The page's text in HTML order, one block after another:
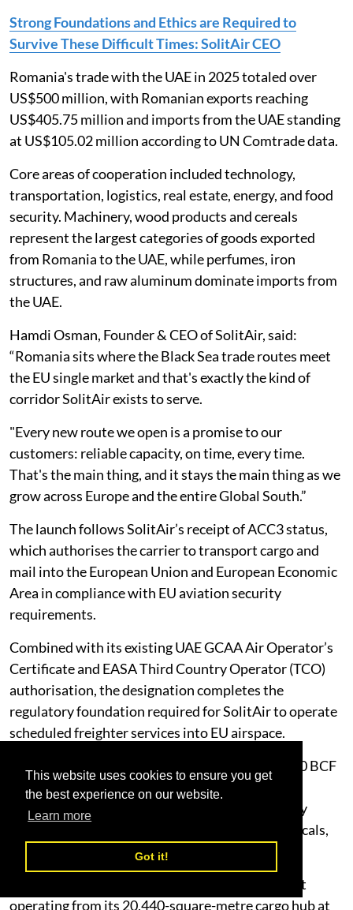
This website uses cookies to ensure you get
the best experience on our website.
Learn more
Got it!
Strong Foundations and Ethics are Required to
Survive These Difficult Times: SolitAir CEO
Romania's trade with the UAE in 2025 totaled over
US$500 million, with Romanian exports reaching
US$405.75 million and imports from the UAE standing
at US$105.02 million according to UN Comtrade data.
Core areas of cooperation included technology,
transportation, logistics, real estate, energy, and food
security. Machinery, wood products and cereals
represent the largest categories of goods exported
from Romania to the UAE, while perfumes, iron
structures, and raw aluminum dominate imports from
the UAE.
Hamdi Osman, Founder & CEO of SolitAir, said:
“Romania sits where the Black Sea trade routes meet
the EU single market and that's exactly the kind of
corridor SolitAir exists to serve.
"Every new route we open is a promise to our
customers: reliable capacity, on time, every time.
That's the main thing, and it stays the main thing as we
grow across Europe and the entire Global South.”
The launch follows SolitAir’s receipt of ACC3 status,
which authorises the carrier to transport cargo and
mail into the European Union and European Economic
Area in compliance with EU aviation security
requirements.
Combined with its existing UAE GCAA Air Operator’s
Certificate and EASA Third Country Operator (TCO)
authorisation, the designation completes the
regulatory foundation required for SolitAir to operate
scheduled freighter services into EU airspace.
SolitAir operates a fleet of seven Boeing 737-800 BCF
freighters, each with 20-tonne cargo capacity,
optimised for the reliability, range and versatility
required to carry dangerous goods, pharmaceuticals,
perishables, valuable and oversized freight.
The airline is targeting fleet growth to 20 aircraft
operating from its 20,440-square-metre cargo hub at